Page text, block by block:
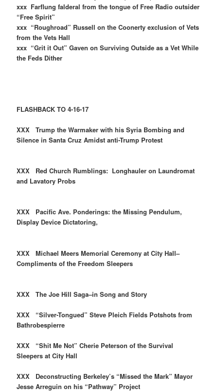
xxx Farflung falderal from the tongue of Free Radio outsider
“Free Spirit”
xxx “Roughroad” Russell on the Coonerty exclusion of Vets
from the Vets Hall
xxx “Grit it Out” Gaven on Surviving Outside as a Vet While
the Feds Dither
FLASHBACK TO 4-16-17
XXX Trump the Warmaker with his Syria Bombing and
Silence in Santa Cruz Amidst anti-Trump Protest
XXX Red Church Rumblings: Longhauler on Laundromat
and Lavatory Probs
XXX Pacific Ave. Ponderings: the Missing Pendulum,
Display Device Dictatoring,
XXX Michael Meers Memorial Ceremony at City Hall–
Compliments of the Freedom Sleepers
XXX The Joe Hill Saga–in Song and Story
XXX “Silver-Tongued” Steve Pleich Fields Potshots from
Bathrobespierre
XXX “Shit Me Not” Cherie Peterson of the Survival
Sleepers at City Hall
XXX Deconstructing Berkeley’s “Missed the Mark” Mayor
Jesse Arreguin on his “Pathway” Project